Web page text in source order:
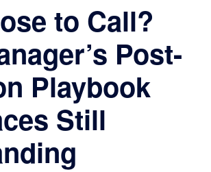
to Call?
Post-
Playbook
Still